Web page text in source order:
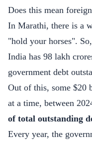
Does this mean
In Marathi, there is a
"hold your horses".
India has 98 lakh
government debt
Out of this, some
at a time, between
of total outstanding
Every year, the